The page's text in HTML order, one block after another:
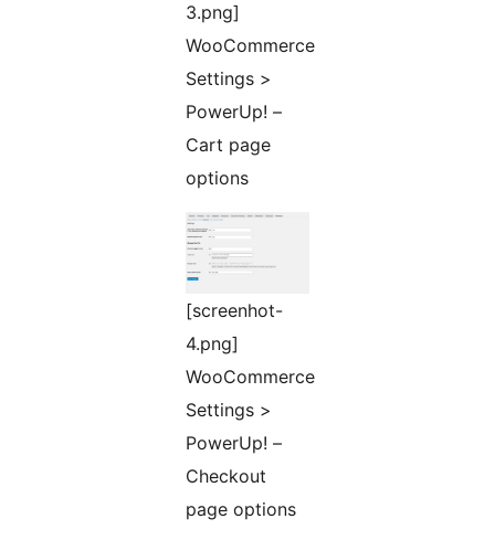
3.png]
WooCommerce
Settings >
PowerUp! –
Cart page
options
[screenhot-
4.png]
WooCommerce
Settings >
PowerUp! –
Checkout
page options